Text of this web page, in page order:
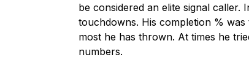
be considered an elite signal caller.
touchdowns. His completion %
most he has thrown. At times he
numbers.